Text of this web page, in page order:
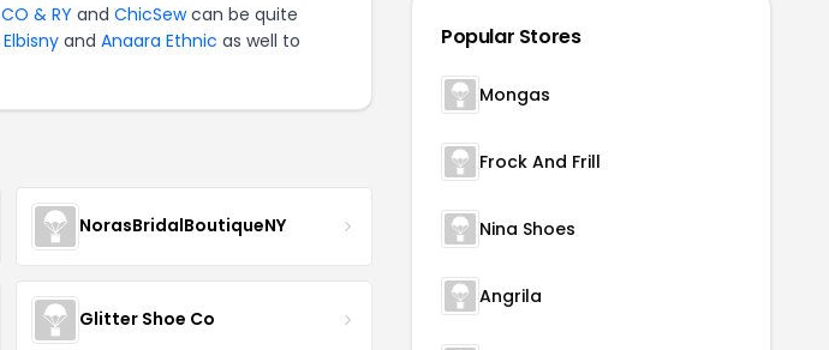
CO & RY and ChicSewcan be quite
Elbisny and Anaara Ethnic as well to
NorasBridalBoutiqueNY
Glitter Shoe Co
Popular Stores
Mongas
Frock And Frill
Nina Shoes
Angrila